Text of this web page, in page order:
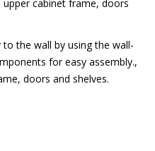
cabinet frame, doors
the wall by using the wall-
for easy assembly.,
doors and shelves.